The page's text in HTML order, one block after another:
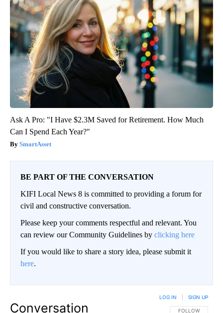
Ask A Pro: "I Have $2.3M Saved for Retirement. How Much
Can I Spend Each Year?"
SmartAsset
BE PART OF THE CONVERSATION
KIFI Local News 8 is committed to providing a forum for
civil and constructive conversation.
Please keep your comments respectful and relevant. You
can review our Community Guidelines by clicking here
If you would like to share a story idea, please submit it
here.
Conversation FOLLOW THIS
FOLLOW
LOG IN SIGN UP